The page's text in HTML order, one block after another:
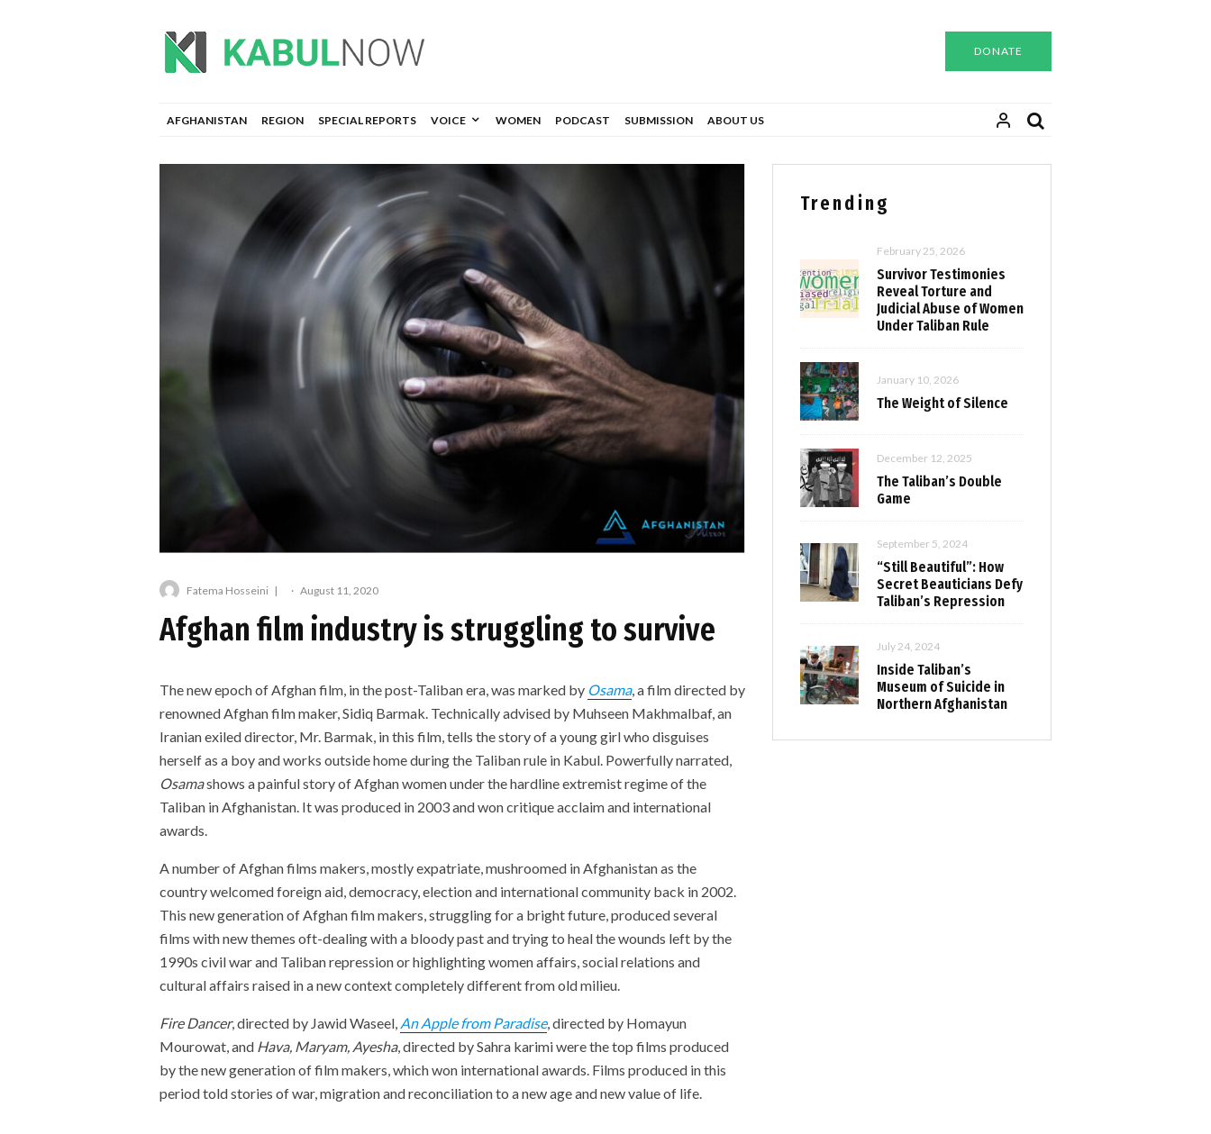
DONATE
AFGHANISTAN REGION SPECIAL REPORTS VOICE WOMEN PODCAST SUBMISSION ABOUT US
Fatema Hosseini · August 11, 2020
Afghan film industry is struggling to survive
The new epoch of Afghan film, in the post-Taliban era, was marked by Osama, a film directed by
renowned Afghan film maker, Sidiq Barmak. Technically advised by Muhseen Makhmalbaf, an
Iranian exiled director, Mr. Barmak, in this film, tells the story of a young girl who disguises
herself as a boy and works outside home during the Taliban rule in Kabul. Powerfully narrated,
Osamashows a painful story of Afghan women under the hardline extremist regime of the
Taliban in Afghanistan. It was produced in 2003 and won critique acclaim and international
awards.
A number of Afghan films makers, mostly expatriate, mushroomed in Afghanistan as the
country welcomed foreign aid, democracy, election and international community back in 2002.
This new generation of Afghan film makers, struggling for a bright future, produced several
films with new themes oft-dealing with a bloody past and trying to heal the wounds left by the
1990s civil war and Taliban repression or highlighting women affairs, social relations and
cultural affairs raised in a new context completely different from old milieu.
Fire Dancer, directed by Jawid Waseel, An Apple from Paradise, directed by Homayun
Mourowat, and Hava, Maryam, Ayesha, directed by Sahra karimi were the top films produced
by the new generation of film makers, which won international awards. Films produced in this
period told stories of war, migration and reconciliation to a new age and new value of life.
Trending
February 25, 2026
Survivor Testimonies
Reveal Torture and
Judicial Abuse of Women
Under Taliban Rule
January 10, 2026
The Weight of Silence
December 12, 2025
The Taliban’s Double
Game
September 5, 2024
“Still Beautiful”: How
Secret Beauticians Defy
Taliban’s Repression
July 24, 2024
Inside Taliban’s
Museum of Suicide in
Northern Afghanistan